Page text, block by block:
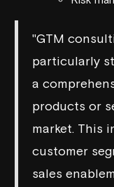
"GTM
particularly
a
products or
market. This
customer
sales